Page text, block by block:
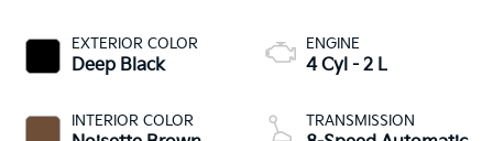
EXTERIOR COLOR
Deep Black
INTERIOR COLOR
ENGINE
4 Cyl - 2 L
TRANSMISSION